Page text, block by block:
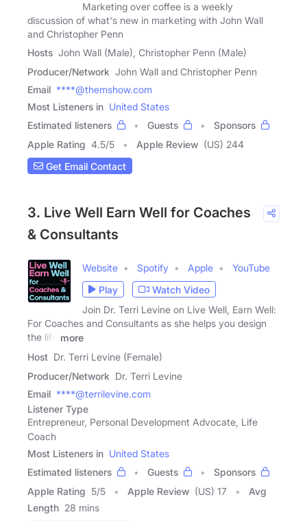
Marketing over coffee is a weekly
discussion of what's new in marketing with John Wall
and Christopher Penn
Hosts John Wall (Male), Christopher Penn (Male)
Producer/Network John Wall and Christopher Penn
Email ****@themshow.com
Most Listeners in United States
Estimated listeners
Guests
Sponsors
Apple Rating 4.5/5 Apple Review (US) 244
Get Email Contact
3. Live Well Earn Well for Coaches
& Consultants
Website Spotify Apple
YouTube
Play
Watch Video
Join Dr. Terri Levine on Live Well, Earn Well:
For Coaches and Consultants as she helps you design
the life
more
Host Dr. Terri Levine (Female)
Producer/Network Dr. Terri Levine
Email ****@terrilevine.com
Listener Type
Entrepreneur, Personal Development Advocate, Life
Coach
Most Listeners in United States
Estimated listeners
Guests
Sponsors
Apple Rating 5/5 Apple Review (US) 17
Avg
Length 28 mins